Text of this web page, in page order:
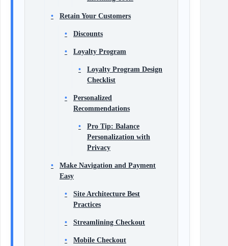
Retain Your Customers
Discounts
Loyalty Program
Loyalty Program Design
Checklist
Personalized
Recommendations
Pro Tip: Balance
Personalization with
Privacy
Make Navigation and Payment
Easy
Site Architecture Best
Practices
Streamlining Checkout
Mobile Checkout